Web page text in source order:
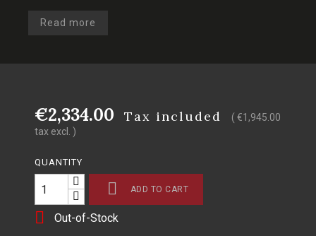
Read more
€2,334.00 Tax included
( €1,945.00
tax excl. )
QUANTITY
 ADD TO CART
 Out-of-Stock